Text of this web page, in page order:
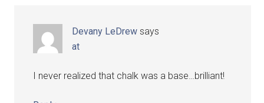
Devany LeDrew says
at
I never realized that chalk was a base…brilliant!